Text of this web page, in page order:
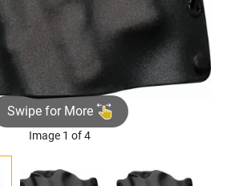
Swipe for More
Image 1 of 4